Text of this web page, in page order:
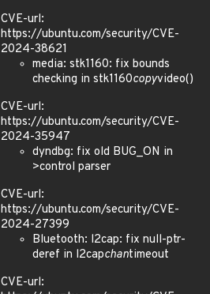
CVE-url:
https://ubuntu.com/security/CVE-
2024-38621
media: stk1160: fix bounds
checking in stk1160copyvideo()
CVE-url:
https://ubuntu.com/security/CVE-
2024-35947
dyndbg: fix old BUG_ON in
>control parser
CVE-url:
https://ubuntu.com/security/CVE-
2024-27399
Bluetooth: l2cap: fix null-ptr-
deref in l2capchantimeout
CVE-url: